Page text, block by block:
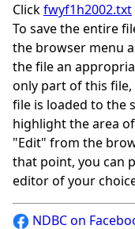
Clickfwyf1h2002.txt
To save the entire
the browser menu
the file an
only part of this
file is loaded to the
highlight the area
"Edit" from the
that point, you can
editor of your
NDBC on